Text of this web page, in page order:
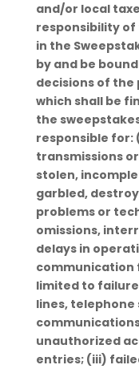
and/or local
responsibility
in the
by and be
decisions of
which shall be
the
responsible
transmissions
stolen,
garbled,
problems or
omissions,
delays in
communication
limited to
lines,
unauthorized
entries; (iii)